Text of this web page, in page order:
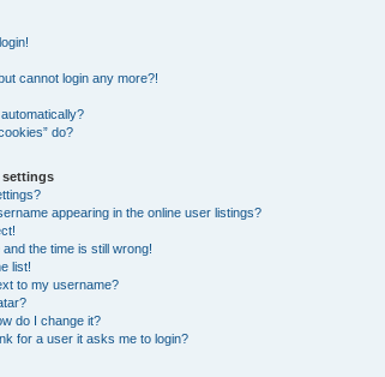
cannot login any more?!
do?
settings
appearing in the online user listings?
the time is still wrong!
list!
to my username?
do I change it?
for a user it asks me to login?